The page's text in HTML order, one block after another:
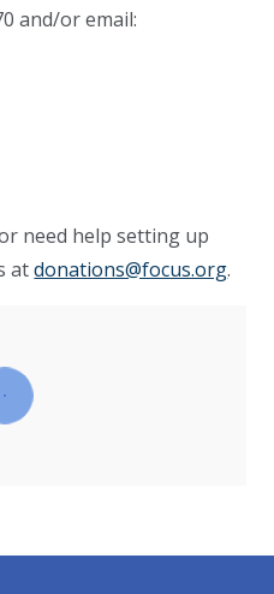
and/or email:
need help setting up
atdonations@focus.org.